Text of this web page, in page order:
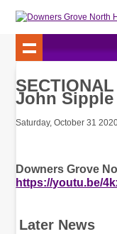
John Sipple
Saturday, October 31
Downers Grove
https://youtu.be/
Later News